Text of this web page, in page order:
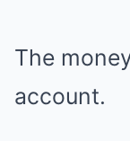
The
account.